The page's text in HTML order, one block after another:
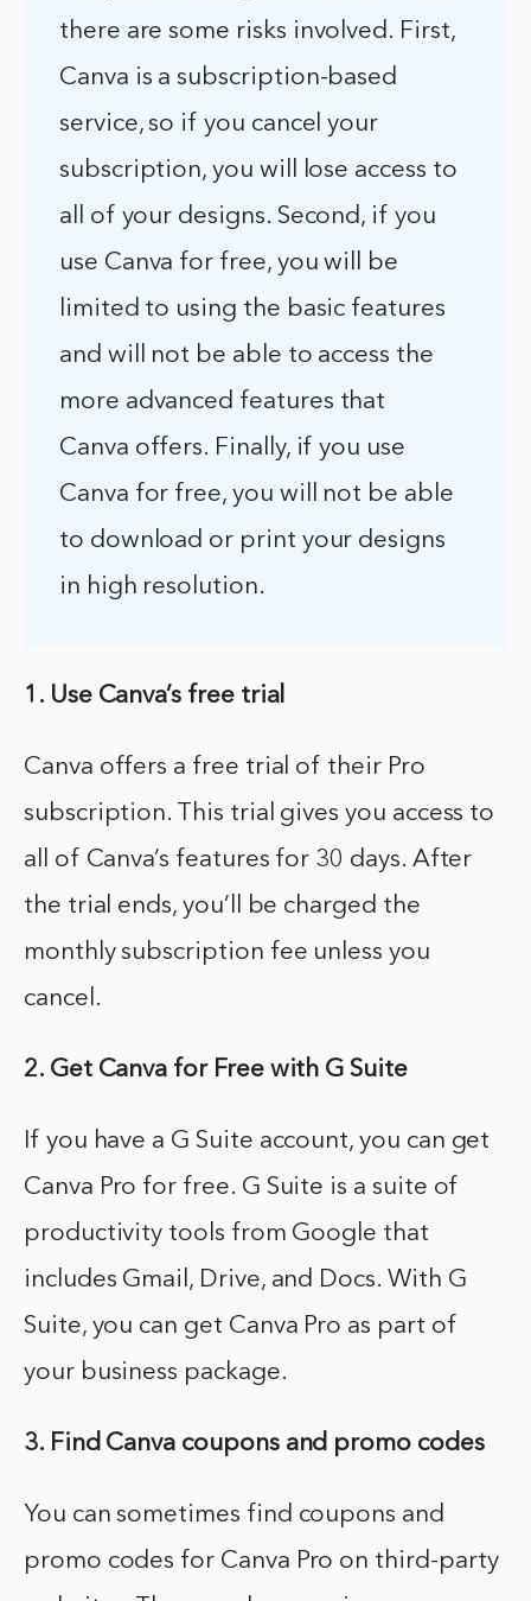
there are some risks involved. First,
Canva is a subscription-based
service, so if you cancel your
subscription, you will lose access to
all of your designs. Second, if you
use Canva for free, you will be
limited to using the basic features
and will not be able to access the
more advanced features that
Canva offers. Finally, if you use
Canva for free, you will not be able
to download or print your designs
in high resolution.
1. Use Canva’s free trial
Canva offers a free trial of their Pro
subscription. This trial gives you access to
all of Canva’s features for 30 days. After
the trial ends, you’ll be charged the
monthly subscription fee unless you
cancel.
2. Get Canva for Free with G Suite
If you have a G Suite account, you can get
Canva Pro for free. G Suite is a suite of
productivity tools from Google that
includes Gmail, Drive, and Docs. With G
Suite, you can get Canva Pro as part of
your business package.
3. Find Canva coupons and promo codes
You can sometimes find coupons and
promo codes for Canva Pro on third-party